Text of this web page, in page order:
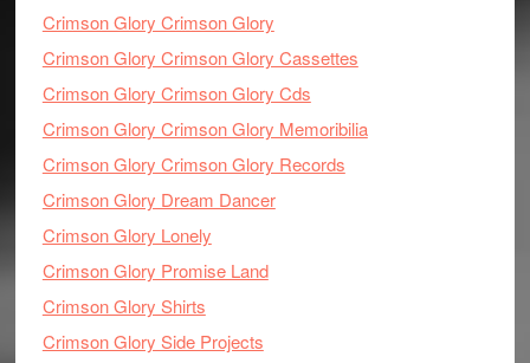
Crimson Glory Crimson Glory
Crimson Glory Crimson Glory Cassettes
Crimson Glory Crimson Glory Cds
Crimson Glory Crimson Glory Memoribilia
Crimson Glory Crimson Glory Records
Crimson Glory Dream Dancer
Crimson Glory Lonely
Crimson Glory Promise Land
Crimson Glory Shirts
Crimson Glory Side Projects